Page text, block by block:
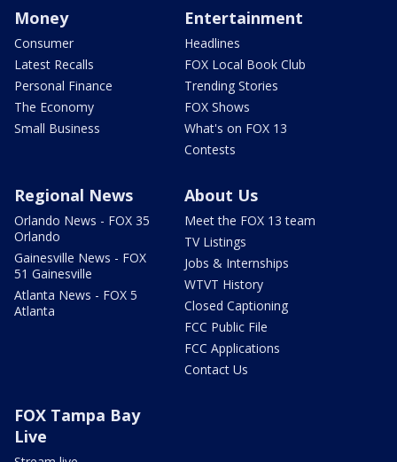
Money
Consumer
Latest Recalls
Personal Finance
The Economy
Small Business
Entertainment
Headlines
FOX Local Book Club
Trending Stories
FOX Shows
What's on FOX 13
Contests
Regional News
Orlando News - FOX 35
Orlando
Gainesville News - FOX
51 Gainesville
Atlanta News - FOX 5
Atlanta
About Us
Meet the FOX 13 team
TV Listings
Jobs & Internships
WTVT History
Closed Captioning
FCC Public File
FCC Applications
Contact Us
FOX Tampa Bay
Live